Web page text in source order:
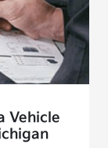
Vehicle